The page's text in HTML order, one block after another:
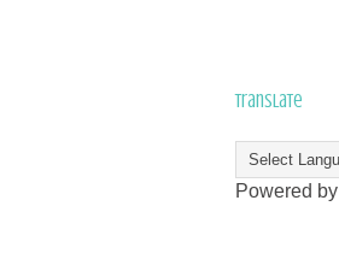
Translate
Powered by